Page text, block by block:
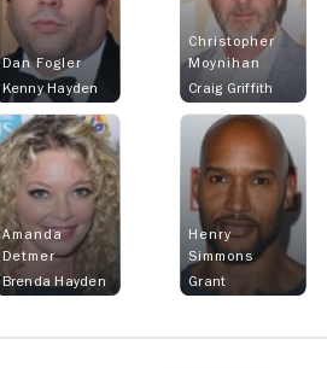
Dan Fogler
Kenny Hayden
Christopher
Moynihan
Craig Griffith
Amanda
Detmer
Brenda Hayden
Henry
Simmons
Grant